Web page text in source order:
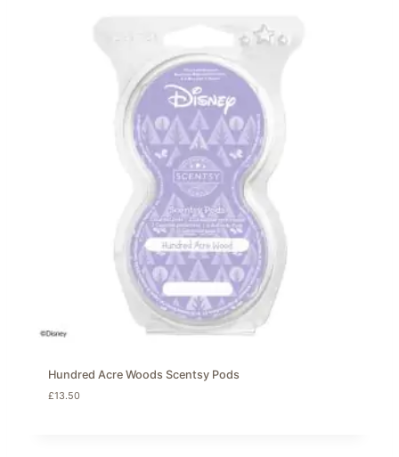
Hundred Acre Woods Scentsy Pods
£13.50